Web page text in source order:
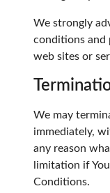
We strongly
conditions and
web sites or
We may
immediately,
any reason
limitation if
Conditions.